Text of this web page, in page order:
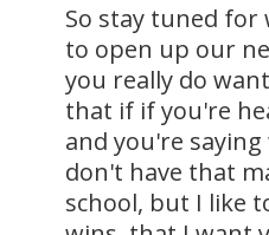
So stay tuned for
to open up our
you really do
that if if you're
and you're
don't have that
school, but I like